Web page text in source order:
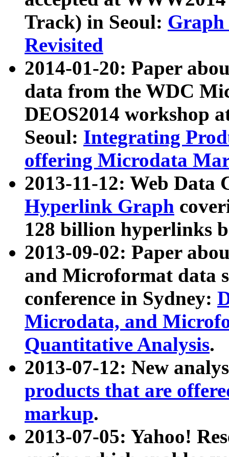
Track) in Seoul: Graph
Revisited
2014-01-20: Paper
data from the WDC
DEOS2014 workshop
Seoul: Integrating
offering Microdata
2013-11-12: Web Data
Hyperlink Graph
128 billion hyperlinks
2013-09-02: Paper
and Microformat data
conference in Sydney:
Microdata, and
Quantitative Analysis.
2013-07-12: New
products that are
markup.
2013-07-05: Yahoo!